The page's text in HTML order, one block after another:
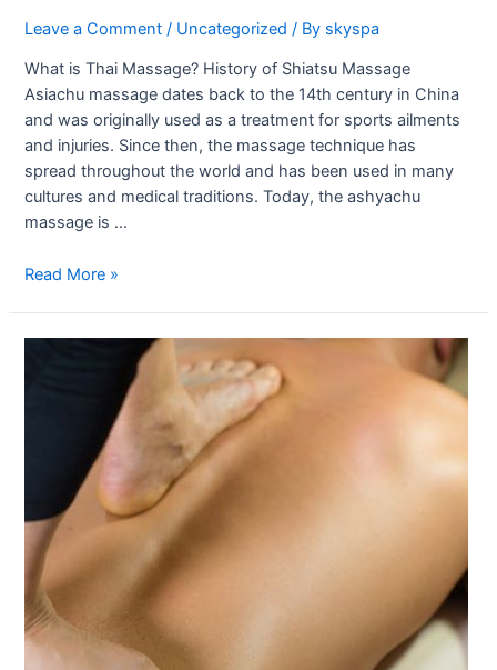
Leave a Comment / Uncategorized / By skyspa
What is Thai Massage? History of Shiatsu Massage
Asiachu massage dates back to the 14th century in China
and was originally used as a treatment for sports ailments
and injuries. Since then, the massage technique has
spread throughout the world and has been used in many
cultures and medical traditions. Today, the ashyachu
massage is …
Read More »